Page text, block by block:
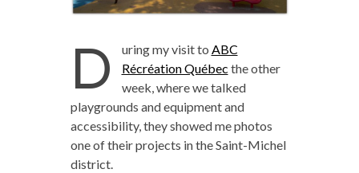
D uring my visit to ABC
Récréation Québec the other
week, where we talked
playgrounds and equipment and
accessibility, they showed me photos
one of their projects in the Saint-Michel
district.